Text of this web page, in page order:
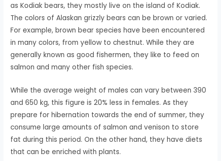
as Kodiak bears, they mostly live on the island of Kodiak.
The colors of Alaskan grizzly bears can be brown or varied.
For example, brown bear species have been encountered
in many colors, from yellow to chestnut. While they are
generally known as good fishermen, they like to feed on
salmon and many other fish species.
While the average weight of males can vary between 390
and 650 kg, this figure is 20% less in females. As they
prepare for hibernation towards the end of summer, they
consume large amounts of salmon and venison to store
fat during this period. On the other hand, they have diets
that can be enriched with plants.